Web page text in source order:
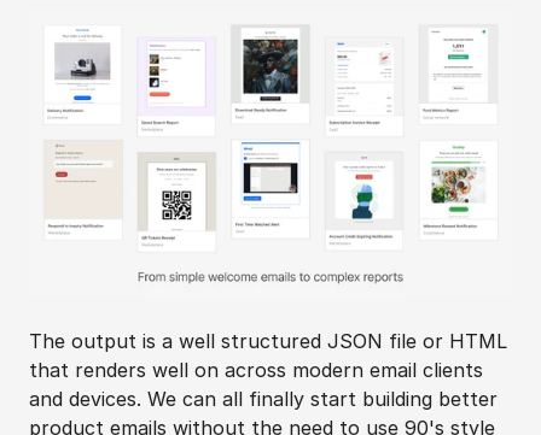
The output is a well structured JSON file or HTML
that renders well on across modern email clients
and devices. We can all finally start building better
product emails without the need to use 90's style